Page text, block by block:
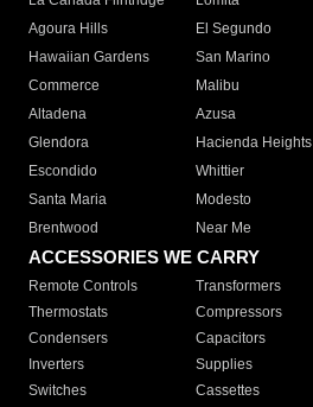
Agoura Hills
El Segundo
Hawaiian Gardens
San Marino
Commerce
Malibu
Altadena
Azusa
Glendora
Hacienda Heights
Escondido
Whittier
Santa Maria
Modesto
Brentwood
Near Me
ACCESSORIES WE CARRY
Remote Controls Transformers
Thermostats
Compressors
Condensers
Capacitors
Inverters
Supplies
Switches
Cassettes